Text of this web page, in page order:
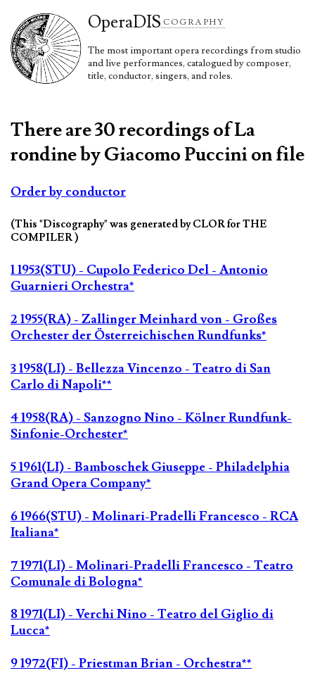
OperaDIS COGRAPHY
The most important opera recordings from studio
and live performances, catalogued by composer,
title, conductor, singers, and roles.
There are 30 recordings of La
rondine by Giacomo Puccini on file
Order by conductor
(This "Discography" was generated by CLOR for THE
COMPILER )
1 1953(STU) - Cupolo Federico Del - Antonio
Guarnieri Orchestra*
2 1955(RA) - Zallinger Meinhard von - Großes
Orchester der Österreichischen Rundfunks*
3 1958(LI) - Bellezza Vincenzo - Teatro di San
Carlo di Napoli**
4 1958(RA) - Sanzogno Nino - Kölner Rundfunk-
Sinfonie-Orchester*
5 1961(LI) - Bamboschek Giuseppe - Philadelphia
Grand Opera Company*
6 1966(STU) - Molinari-Pradelli Francesco - RCA
Italiana*
7 1971(LI) - Molinari-Pradelli Francesco - Teatro
Comunale di Bologna*
8 1971(LI) - Verchi Nino - Teatro del Giglio di
Lucca*
9 1972(FI) - Priestman Brian - Orchestra**